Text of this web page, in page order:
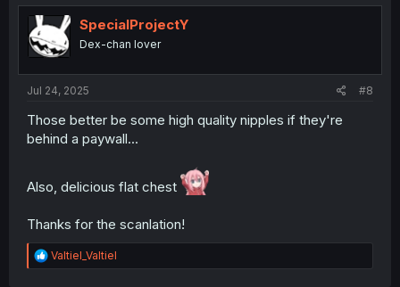
t
i
n
SpecialProjectY
Dex-chan lover
Jul 24, 2025 #8
Those better be some high quality nipples if they're
behind a paywall...
Also, delicious flat chest
Thanks for the scanlation!
R
e
Valtiel_Valtiel